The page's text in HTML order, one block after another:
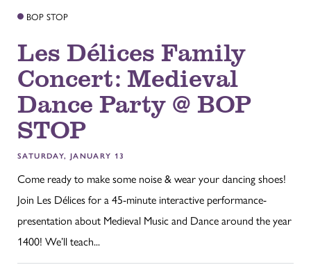
BOP STOP
Les Délices Family
Concert: Medieval
Dance Party @ BOP
STOP
SATURDAY, JANUARY 13
Come ready to make some noise & wear your dancing shoes!
Join Les Délices for a 45-minute interactive performance-
presentation about Medieval Music and Dance around the year
1400! We’ll teach...